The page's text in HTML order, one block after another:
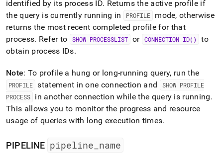
identified by its process ID. Returns the active profile if
the query is currently running in
PROFILE
mode, otherwise
returns the most recent completed profile for that
process. Refer to SHOW PROCESSLIST or CONNECTION ID()
to
obtain process IDs.
Note: To profile a hung or long-running query, run the
PROFILE statement in one connection and
SHOW PROFILE
PROCESS
in another connection while the query is running.
This allows you to monitor the progress and resource
usage of queries with long execution times.
PIPELINE pipeline name